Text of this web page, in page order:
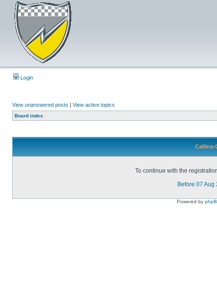
Login
View unanswered posts | View active topics
Board index
Calibra-
To continue with the
Before 07 Aug
Powered by